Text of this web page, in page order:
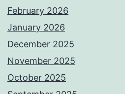
February 2026
January 2026
December 2025
November 2025
October 2025